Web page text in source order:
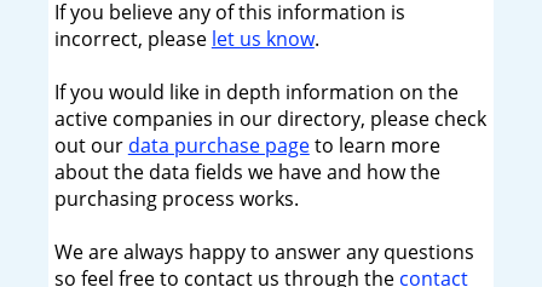
If you believe any of this information is
incorrect, please let us know.
If you would like in depth information on the
active companies in our directory, please check
out our data purchase pageto learn more
about the data fields we have and how the
purchasing process works.
We are always happy to answer any questions
so feel free to contact us through the contact